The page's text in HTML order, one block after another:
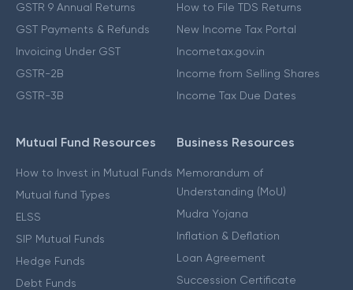
GSTR 9 Annual Returns
GST Payments & Refunds
Invoicing Under GST
GSTR-2B
GSTR-3B
How to File TDS Returns
New Income Tax Portal
Incometax.gov.in
Income from Selling Shares
Income Tax Due Dates
Mutual Fund Resources
How to Invest in Mutual Funds
Mutual fund Types
ELSS
SIP Mutual Funds
Hedge Funds
Debt Funds
Business Resources
Memorandum of
Understanding (MoU)
Mudra Yojana
Inflation & Deflation
Loan Agreement
Succession Certificate